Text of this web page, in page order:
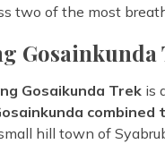
two of the most
Gosaikunda Trek is
combined
hill town of